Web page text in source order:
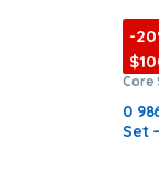
-
Core
0
Set